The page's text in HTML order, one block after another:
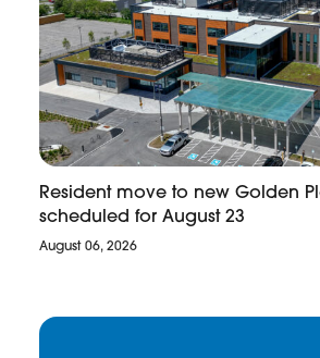
Resident move to new Golden
scheduled for August 23
August 06, 2026